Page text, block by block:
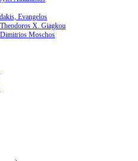
Evangelos
X. Giagkou
Moschos